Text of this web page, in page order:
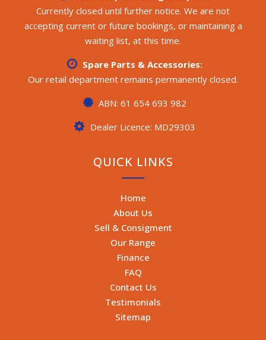
Currently closed until further notice. We are not
accepting current or future bookings, or maintaining a
waiting list, at this time.
Spare Parts & Accessories:
Our retail department remains permanently closed.
ABN: 61 654 693 982
Dealer Licence: MD29303
QUICK LINKS
Home
About Us
Sell & Consigment
Our Range
Finance
FAQ
Contact Us
Testimonials
Sitemap